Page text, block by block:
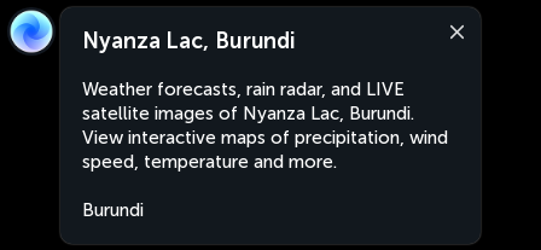
Nyanza Lac, Burundi
Weather forecasts, rain radar, and LIVE
satellite images of Nyanza Lac, Burundi.
View interactive maps of precipitation, wind
speed, temperature and more.
Burundi